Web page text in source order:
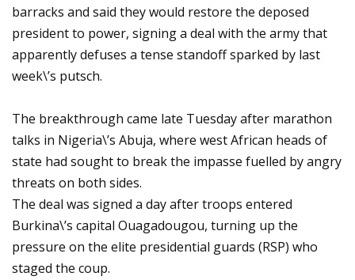
barracks and said they would restore the deposed
president to power, signing a deal with the army that
apparently defuses a tense standoff sparked by last
week\’s putsch.
The breakthrough came late Tuesday after marathon
talks in Nigeria\’s Abuja, where west African heads of
state had sought to break the impasse fuelled by angry
threats on both sides.
The deal was signed a day after troops entered
Burkina\’s capital Ouagadougou, turning up the
pressure on the elite presidential guards (RSP) who
staged the coup.